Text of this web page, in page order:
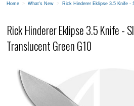
Home > What's New > Rick Hinderer Eklipse 3.5 Knife -
Rick Hinderer Eklipse 3.5 Knife -
Translucent Green G10